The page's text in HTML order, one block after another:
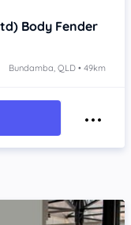
Body Fender
Bundamba, QLD • 49km